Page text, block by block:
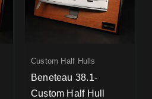
Custom Half Hulls
Beneteau 38.1-
Custom Half Hull